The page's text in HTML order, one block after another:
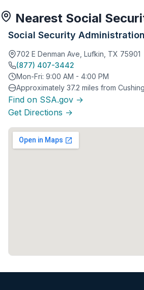
Nearest Social
Social Security
702 E Denman Ave, Lufkin, TX 75901
(877) 407-3442
Mon-Fri: 9:00 AM - 4:00 PM
Approximately 37.2 miles from Cushing
Find on SSA.gov →
Get Directions →